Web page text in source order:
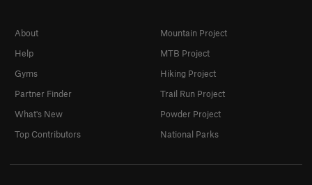
About
Help
Gyms
Partner Finder
What's New
Top Contributors
Mountain Project
MTB Project
Hiking Project
Trail Run Project
Powder Project
National Parks